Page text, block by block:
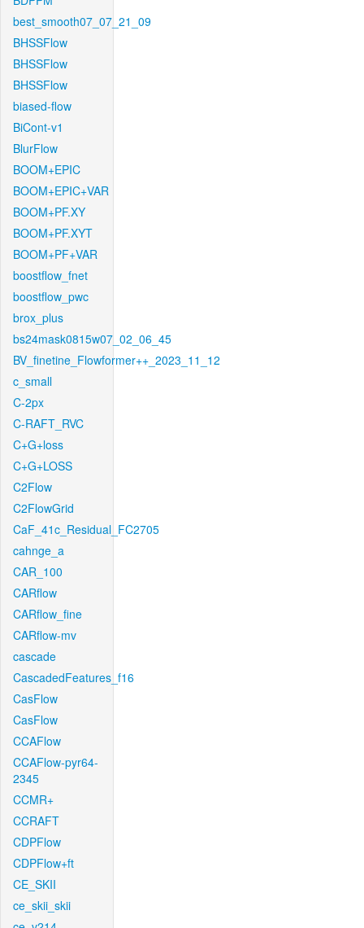
best_smooth07_07_21_09
BHSSFlow
BHSSFlow
BHSSFlow
biased-flow
BiCont-v1
BlurFlow
BOOM+EPIC
BOOM+EPIC+VAR
BOOM+PF.XY
BOOM+PF.XYT
BOOM+PF+VAR
boostflow_fnet
boostflow_pwc
brox_plus
bs24mask0815w07_02_06_45
BV_finetine_Flowformer++_2023_11_12
c_small
C-2px
C-RAFT_RVC
C+G+loss
C+G+LOSS
C2Flow
C2FlowGrid
CaF_41c_Residual_FC2705
cahnge_a
CAR_100
CARflow
CARflow_fine
CARflow-mv
cascade
CascadedFeatures_f16
CasFlow
CasFlow
CCAFlow
CCAFlow-pyr64-
2345
CCMR+
CCRAFT
CDPFlow
CDPFlow+ft
CE_SKII
ce_skii_skii